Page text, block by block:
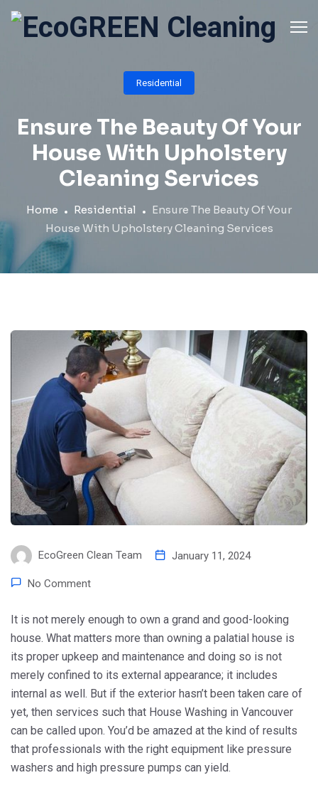
Skip
Residential
Ensure The Beauty Of Your
House With Upholstery
Cleaning Services
Home Residential
Ensure The Beauty Of Your
House With Upholstery Cleaning Services
EcoGreen Clean Team January 11, 2024
No Comment
It is not merely enough to own a grand and good-looking
house. What matters more than owning a palatial house is
its proper upkeep and maintenance and doing so is not
merely confined to its external appearance; it includes
internal as well. But if the exterior hasn’t been taken care of
yet, then services such that House Washing in Vancouver
can be called upon. You’d be amazed at the kind of results
that professionals with the right equipment like pressure
washers and high pressure pumps can yield.